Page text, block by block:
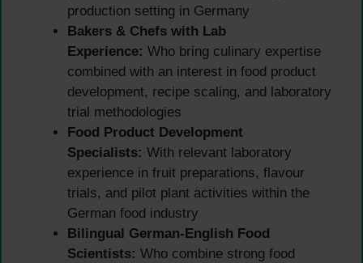
production setting in Germany
Bakers & Chefs with Lab
Experience: Who bring culinary expertise
combined with an interest in food product
development, recipe scaling, and laboratory
trial methodologies
Food Product Development
Specialists: With relevant laboratory
experience in fruit preparations, flavour
trials, and pilot plant activities within the
German food industry
Bilingual German-English Food
Scientists: Who combine strong food